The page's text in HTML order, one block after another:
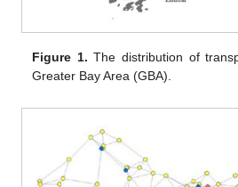
Figure 1. The distribution of
Greater Bay Area (GBA).